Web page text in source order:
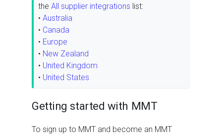
the All supplier integrations list:
• Australia
• Canada
• Europe
• New Zealand
• United Kingdom
• United States
Getting started with MMT
To sign up to MMT and become an MMT